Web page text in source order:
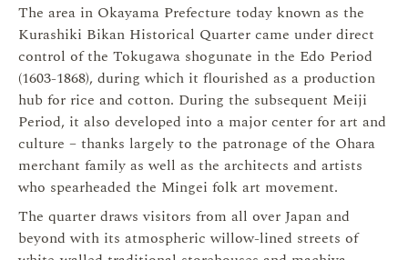
The area in Okayama Prefecture today known as the
Kurashiki Bikan Historical Quarter came under direct
control of the Tokugawa shogunate in the Edo Period
(1603-1868), during which it flourished as a production
hub for rice and cotton. During the subsequent Meiji
Period, it also developed into a major center for art and
culture – thanks largely to the patronage of the Ohara
merchant family as well as the architects and artists
who spearheaded the Mingei folk art movement.
The quarter draws visitors from all over Japan and
beyond with its atmospheric willow-lined streets of